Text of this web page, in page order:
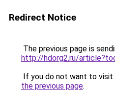
Redirect Notice
The previous page is
http://hdorg2.ru/
If you do not want to visit
the previous page.